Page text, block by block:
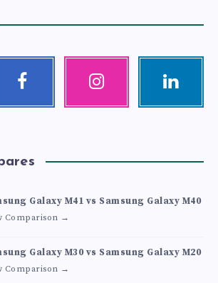
Instagram Linkedin
Galaxy M41 vs Samsung Galaxy M40
Comparison →
Galaxy M30 vs Samsung Galaxy M20
Comparison →